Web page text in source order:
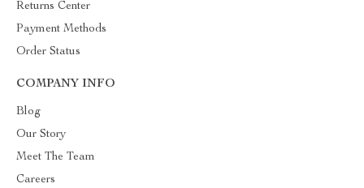
Returns Center
Payment Methods
Order Status
COMPANY INFO
Blog
Our Story
Meet The Team
Careers